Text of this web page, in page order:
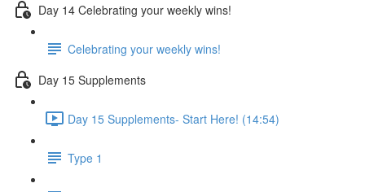
Day 14 Celebrating your weekly wins!
Celebrating your weekly wins!
Day 15 Supplements
Day 15 Supplements- Start Here! (14:54)
Type 1